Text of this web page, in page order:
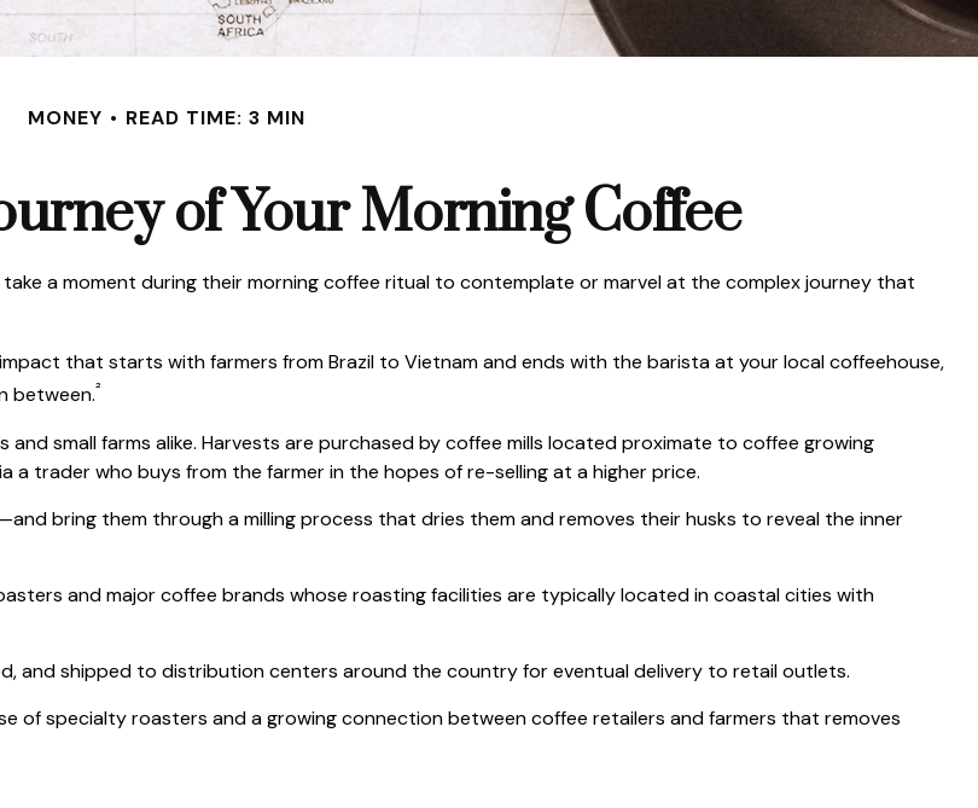
MONEY READ TIME: 3 MIN
of Your Morning Coffee
take a moment during their morning coffee ritual to contemplate or marvel at the complex journey that
that starts with farmers from Brazil to Vietnam and ends with the barista at your local coffeehouse,
between.²
small farms alike. Harvests are purchased by coffee mills located proximate to coffee growing
trader who buys from the farmer in the hopes of re-selling at a higher price.
bring them through a milling process that dries them and removes their husks to reveal the inner
and major coffee brands whose roasting facilities are typically located in coastal cities with
and shipped to distribution centers around the country for eventual delivery to retail outlets.
of specialty roasters and a growing connection between coffee retailers and farmers that removes